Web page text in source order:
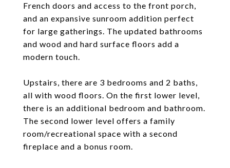
French doors and access to the front porch,
and an expansive sunroom addition perfect
for large gatherings. The updated bathrooms
and wood and hard surface floors add a
modern touch.
Upstairs, there are 3 bedrooms and 2 baths,
all with wood floors. On the first lower level,
there is an additional bedroom and bathroom.
The second lower level offers a family
room/recreational space with a second
fireplace and a bonus room.